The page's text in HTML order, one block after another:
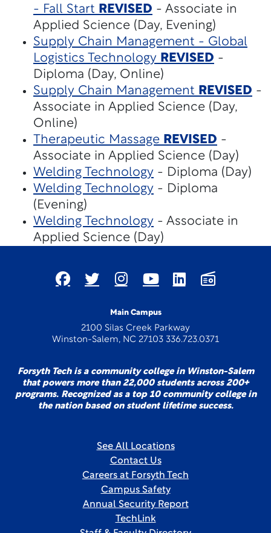
- Fall Start REVISED - Associate in
Applied Science (Day, Evening)
Supply Chain Management - Global
Logistics Technology REVISED -
Diploma (Day, Online)
Supply Chain Management REVISED -
Associate in Applied Science (Day,
Online)
Therapeutic Massage REVISED -
Associate in Applied Science (Day)
Welding Technology - Diploma (Day)
Welding Technology - Diploma
(Evening)
Welding Technology - Associate in
Applied Science (Day)
Main Campus
2100 Silas Creek Parkway
Winston-Salem, NC 27103 336.723.0371
Forsyth Tech is a community college in Winston-Salem
that powers more than 22,000 students across 200+
programs. Recognized as a top 10 community college in
the nation based on student lifetime success.
See All Locations
Contact Us
Careers at Forsyth Tech
Campus Safety
Annual Security Report
TechLink